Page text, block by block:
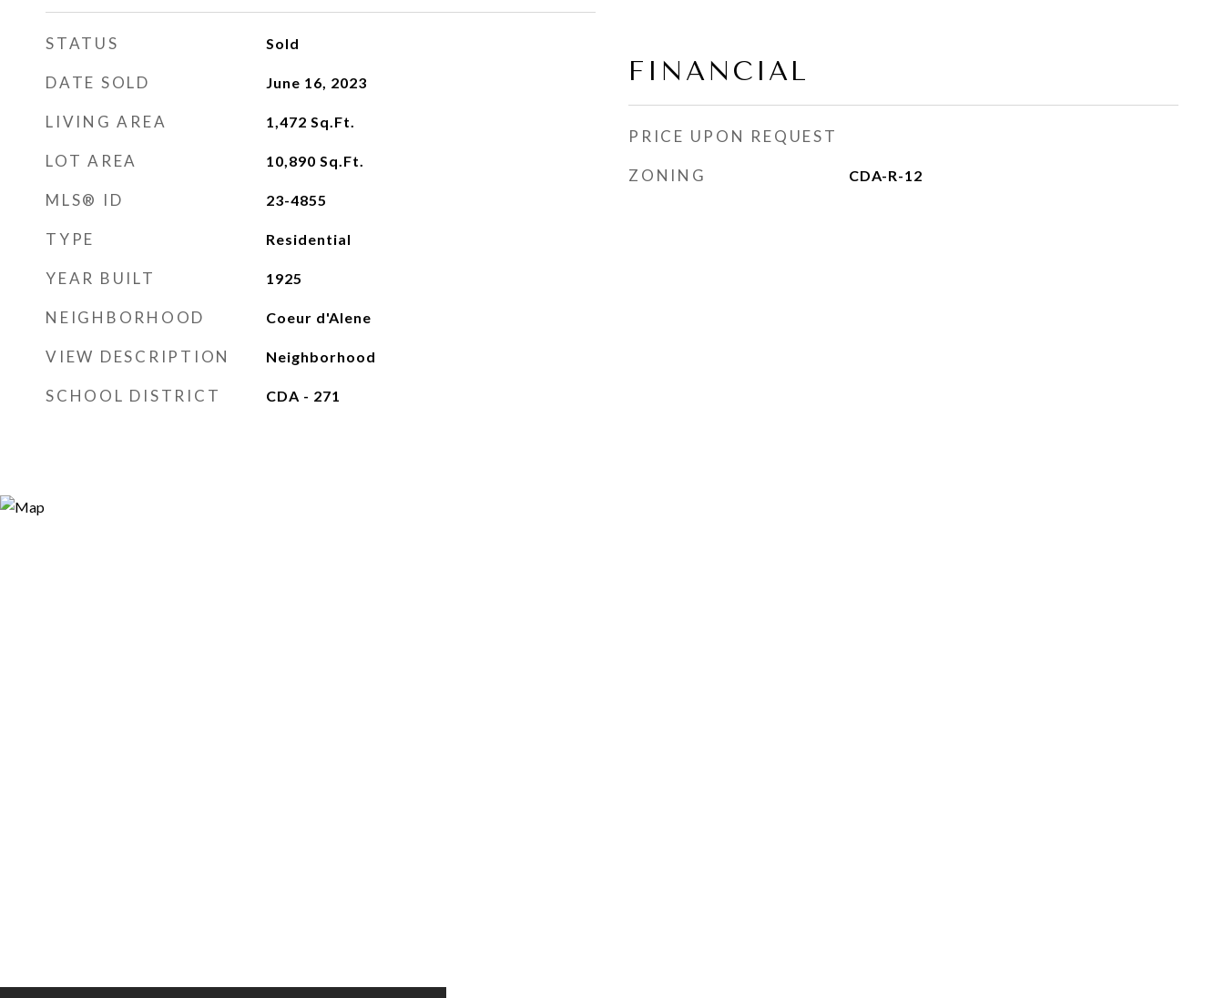
STATUS Sold
DATE SOLD June 16, 2023
LIVING AREA 1,472 Sq.Ft.
LOT AREA 10,890 Sq.Ft.
MLS® ID 23-4855
TYPE Residential
YEAR BUILT 1925
NEIGHBORHOOD Coeur d'Alene
VIEW DESCRIPTION Neighborhood
SCHOOL DISTRICT CDA - 271
FINANCIAL
PRICE UPON REQUEST
ZONING CDA-R-12